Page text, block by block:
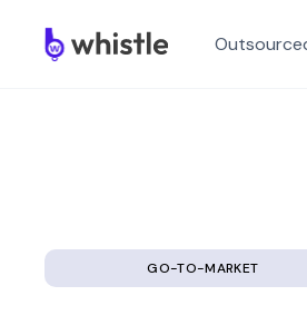
GO-TO-MARKET